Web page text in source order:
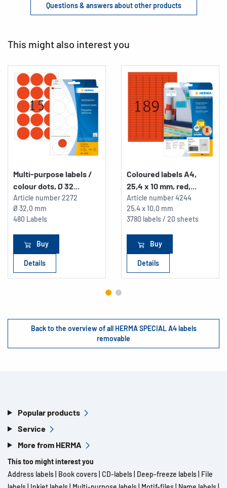
Questions & answers about other products
This might also interest you
Multi-purpose labels /
colour dots, Ø 32...
Article number2272
Ø 32,0 mm
480 Labels
Buy
Details
Coloured labels A4,
25,4 x 10 mm, red,...
Article number4244
25,4 x 10,0 mm
3780 labels / 20 sheets
Buy
Details
Back to the overview of all HERMA SPECIAL A4 labels
removable
Popular products
Service
More from HERMA
This too might interest you
Address labels Book covers CD-labels Deep-freeze labels File